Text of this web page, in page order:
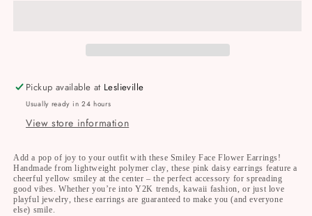
Nelly
Rose
Jewelry
Nelly
Rose
Jewelry
Pickup available at Leslieville
Usually ready in 24 hours
View store information
Add a pop of joy to your outfit with these Smiley Face Flower Earrings!
Handmade from lightweight polymer clay, these pink daisy earrings feature a
cheerful yellow smiley at the center – the perfect accessory for spreading
good vibes. Whether you’re into Y2K trends, kawaii fashion, or just love
playful jewelry, these earrings are guaranteed to make you (and everyone
else) smile.